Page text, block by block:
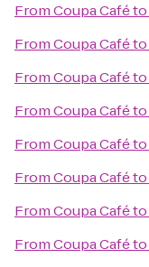
FromCoupa Caféto
FromCoupa Caféto
FromCoupa Caféto
FromCoupa Caféto
FromCoupa Caféto
FromCoupa Caféto
FromCoupa Caféto
FromCoupa Caféto